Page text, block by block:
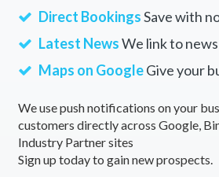
Direct BookingsSave with
Latest NewsWe link to
Maps on GoogleGive your
We use push notifications on your
customers directly across Google,
Industry Partner sites
Sign up today to gain new prospects.